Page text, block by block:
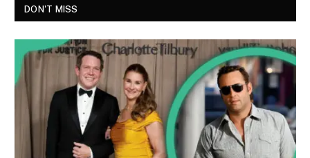
DON'T MISS